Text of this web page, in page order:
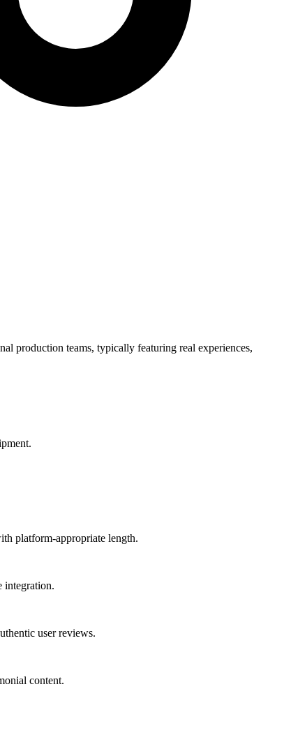
production teams, typically featuring real experiences,
platform-appropriate length.
integration.
user reviews.
content.